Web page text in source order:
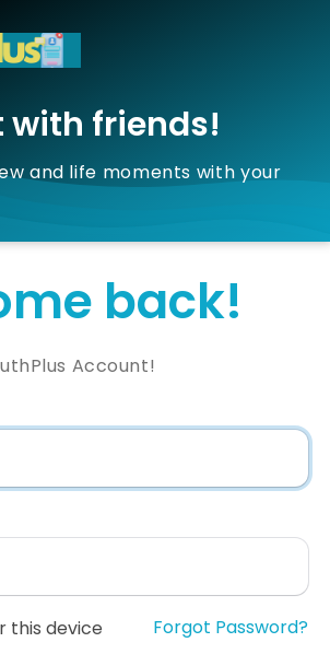
with friends!
and life moments with your
back!
Account!
this device Forgot Password?